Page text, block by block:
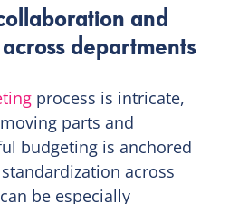
and
departments
process is intricate,
parts and
budgeting is anchored
across
be especially